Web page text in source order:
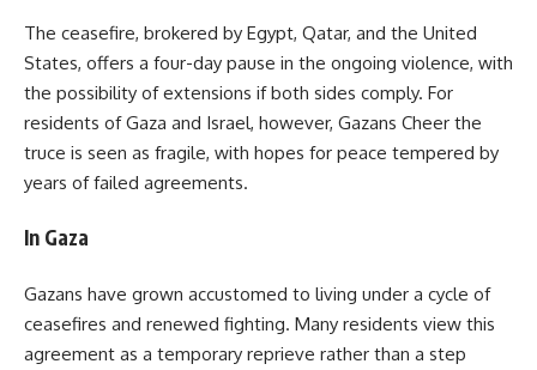
The ceasefire, brokered by Egypt, Qatar, and the United
States, offers a four-day pause in the ongoing violence, with
the possibility of extensions if both sides comply. For
residents of Gaza and Israel, however, Gazans Cheer the
truce is seen as fragile, with hopes for peace tempered by
years of failed agreements.
In Gaza
Gazans have grown accustomed to living under a cycle of
ceasefires and renewed fighting. Many residents view this
agreement as a temporary reprieve rather than a step